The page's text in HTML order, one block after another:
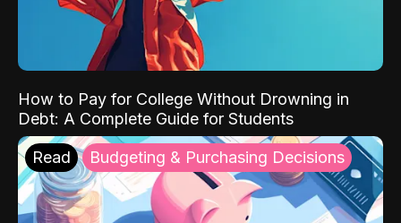
How to Pay for College Without Drowning in
Debt: A Complete Guide for Students
Read Budgeting & Purchasing Decisions